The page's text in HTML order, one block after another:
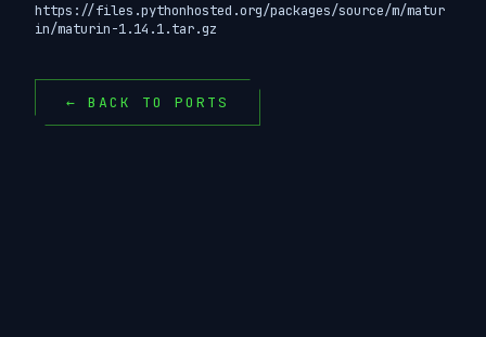
https://files.pythonhosted.org/packages/source/m/matur
in/maturin-1.14.1.tar.gz
← BACK TO PORTS